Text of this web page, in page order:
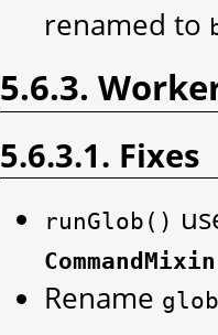
renamed to
5.6.3.
5.6.3.1. Fixes
runGlob()
CommandMixin
Rename